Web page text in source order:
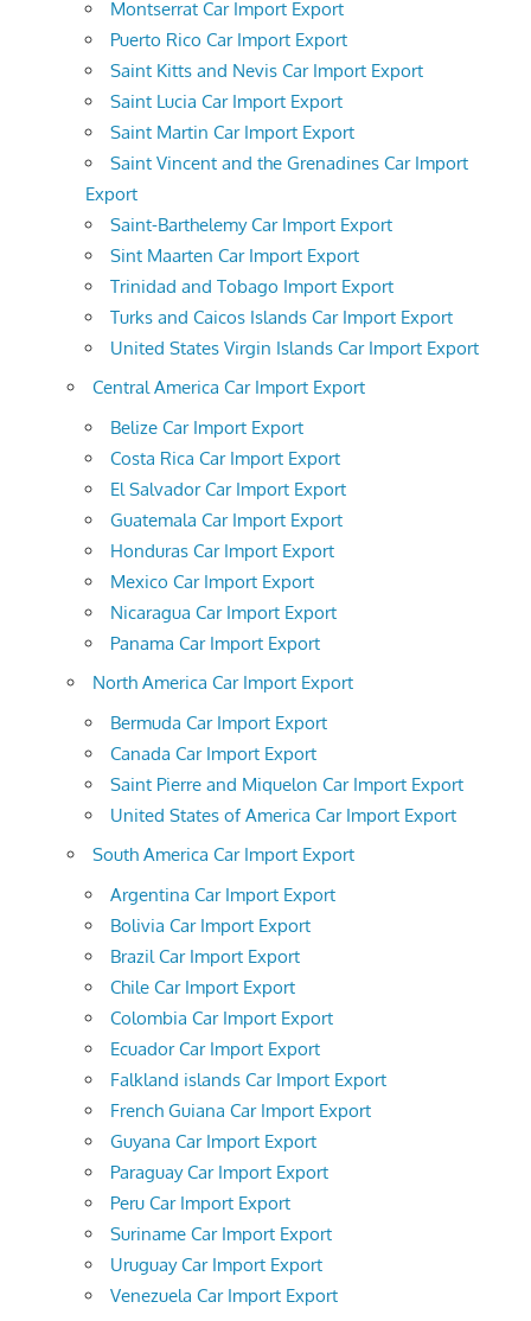
Montserrat Car Import Export
Puerto Rico Car Import Export
Saint Kitts and Nevis Car Import Export
Saint Lucia Car Import Export
Saint Martin Car Import Export
Saint Vincent and the Grenadines Car Import
Export
Saint-Barthelemy Car Import Export
Sint Maarten Car Import Export
Trinidad and Tobago Import Export
Turks and Caicos Islands Car Import Export
United States Virgin Islands Car Import Export
Central America Car Import Export
Belize Car Import Export
Costa Rica Car Import Export
El Salvador Car Import Export
Guatemala Car Import Export
Honduras Car Import Export
Mexico Car Import Export
Nicaragua Car Import Export
Panama Car Import Export
North America Car Import Export
Bermuda Car Import Export
Canada Car Import Export
Saint Pierre and Miquelon Car Import Export
United States of America Car Import Export
South America Car Import Export
Argentina Car Import Export
Bolivia Car Import Export
Brazil Car Import Export
Chile Car Import Export
Colombia Car Import Export
Ecuador Car Import Export
Falkland islands Car Import Export
French Guiana Car Import Export
Guyana Car Import Export
Paraguay Car Import Export
Peru Car Import Export
Suriname Car Import Export
Uruguay Car Import Export
Venezuela Car Import Export